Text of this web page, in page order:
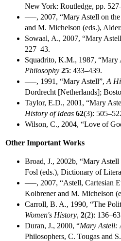
New York: Routledge, pp.
–––, 2007, “Mary Astell on
and M. Michelson (eds.),
Sowaal, A., 2007, “Mary
227–43.
Squadrito, K.M., 1987,
Philosophy 25: 433–439.
–––, 1991, “Mary Astell”, A
Dordrecht [Netherlands];
Taylor, E.D., 2001, “Mary
History of Ideas 62(3):
Wilson, C., 2004, “Love of
Other Important Works
Broad, J., 2002b, “Mary
Fosl (eds.), Dictionary of
–––, 2007, “Astell, Cartesian
Kolbrener and M. Michelson
Carroll, B. A., 1990, “The
Women's History, 2(2):
Duran, J., 2000, “Mary Astell:
Philosophers, C. Tougas and